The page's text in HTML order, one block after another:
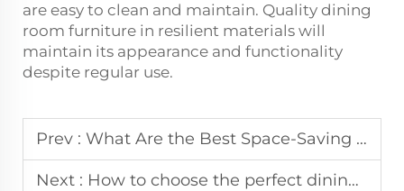
are easy to clean and maintain. Quality dining
room furniture in resilient materials will
maintain its appearance and functionality
despite regular use.
Prev : What Are the Best Space-Saving Dining Room Furniture Ideas for Small Apartments?6.24
Next : How to choose the perfect dining room furniture for your space?